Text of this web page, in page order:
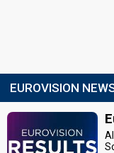
EUROVISION